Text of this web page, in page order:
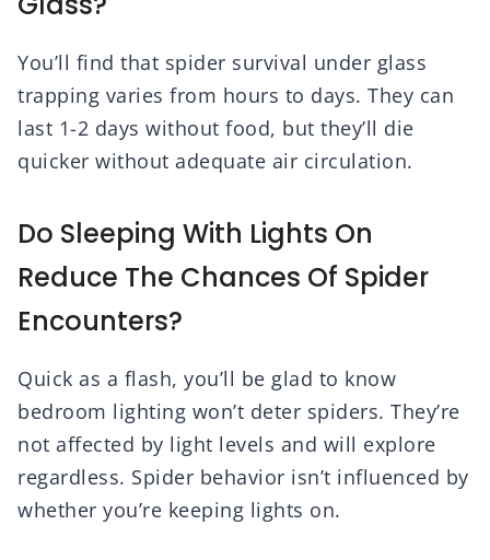
You’ll find that spider survival under glass
trapping varies from hours to days. They can
last 1-2 days without food, but they’ll die
quicker without adequate air circulation.
Do Sleeping With Lights On
Reduce The Chances Of Spider
Encounters?
Quick as a flash, you’ll be glad to know
bedroom lighting won’t deter spiders. They’re
not affected by light levels and will explore
regardless. Spider behavior isn’t influenced by
whether you’re keeping lights on.